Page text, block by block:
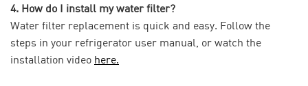
4. How do I install my water filter?
Water filter replacement is quick and easy. Follow the
steps in your refrigerator user manual, or watch the
installation video here.